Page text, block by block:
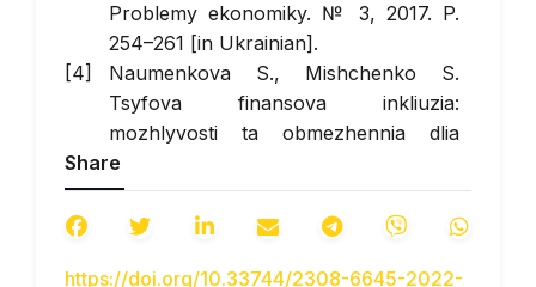
Problemy ekonomiky. № 3, 2017. P.
254–261 [in Ukrainian].
Naumenkova S., Mishchenko S.
Tsyfova finansova inkliuzia:
mozhlyvosti ta obmezhennia dlia
Ukrainy. Naukovyi visnyk Odeskogo
natsionalnogo economichnogo
universytetu. № 1–2 (274–275), 2020.
Natsionalnyi bank Ukrainy (2020).
Share
https://doi.org/10.33744/2308-6645-2022-